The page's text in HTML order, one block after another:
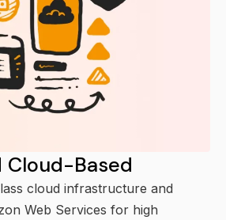
Cloud-Based
cloud infrastructure and
Web Services for high